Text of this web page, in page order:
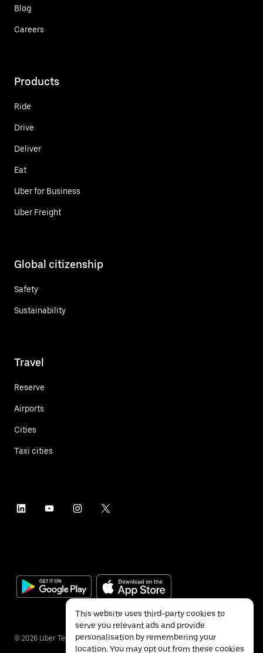
Blog
Careers
Products
Ride
Drive
Deliver
Eat
Uber for Business
Uber Freight
Global citizenship
Safety
Sustainability
Travel
Reserve
Airports
Cities
Taxi cities
© 2026 Uber Technologies Inc.
This website uses third-party cookies to
serve you relevant ads and provide
personalisation by remembering your
location. You may opt out from these cookies